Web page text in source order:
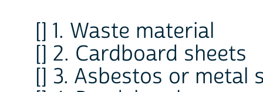
[] 1. Waste material
[] 2. Cardboard sheets
[] 3. Asbestos or metal